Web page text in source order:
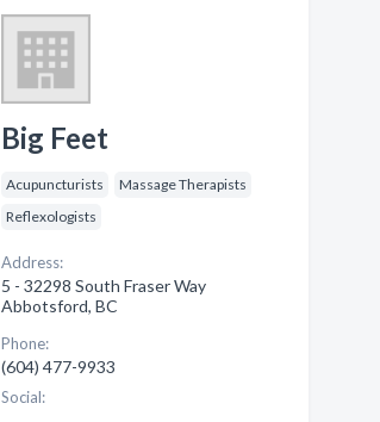
Big Feet
Acupuncturists
Massage Therapists
Reflexologists
Address:
5 - 32298 South Fraser Way
Abbotsford, BC
Phone:
(604) 477-9933
Social: